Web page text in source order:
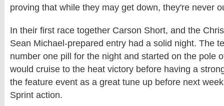
proving that while they may get down, they're never
In their first race together Carson Short, and the
Sean Michael-prepared entry had a solid night. The
number one pill for the night and started on the pole
would cruise to the heat victory before having a
the feature event as a great tune up before next
Sprint action.